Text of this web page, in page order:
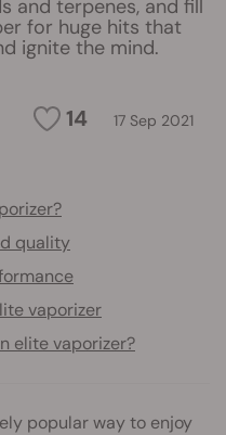
and terpenes, and fill
for huge hits that
ignite the mind.
14 17 Sep 2021
quality
vaporizer
elite vaporizer?
popular way to enjoy